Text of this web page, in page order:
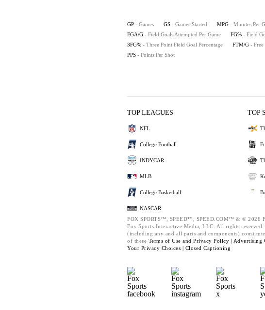
GP - Games GS - Games Started MPG - Minutes Per
FGA/G - Field Goals Attempted Per Game FG% - Field
3FG% - Three Point Field Goal Percentage FTM/G - Free
PPS - Points Per Shot
TOP LEAGUES
NFL
College Football
INDYCAR
MLB
College Basketball
NASCAR
TOP
FOX SPORTS™, SPEED™, SPEED.COM™ & © 2026
Fox Sports Interactive Media, LLC. All rights reserved.
(including any and all parts and components)
of these Terms of Use and Privacy Policy | Advertising
Your Privacy Choices | Closed Captioning